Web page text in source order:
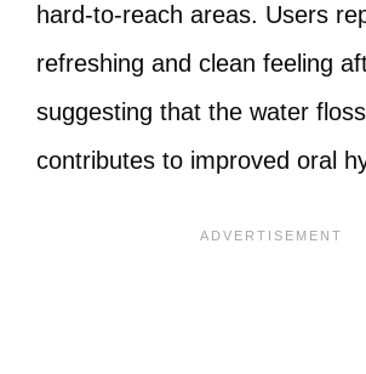
hard-to-reach areas. Users
refreshing and clean feeling
suggesting that the water
contributes to improved oral